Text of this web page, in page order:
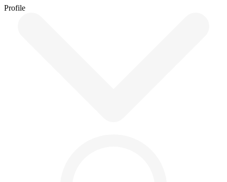
Profile